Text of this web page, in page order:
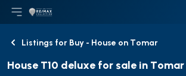
Open main menu
LogoGo to homepage
BackListings for Buy - House on Tomar
House T10 deluxe for sale in Tomar